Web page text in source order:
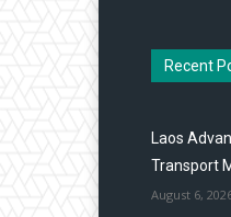
Recent
Laos
Transport
August 6,